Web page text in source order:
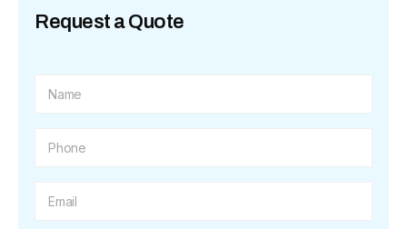
Request a Quote